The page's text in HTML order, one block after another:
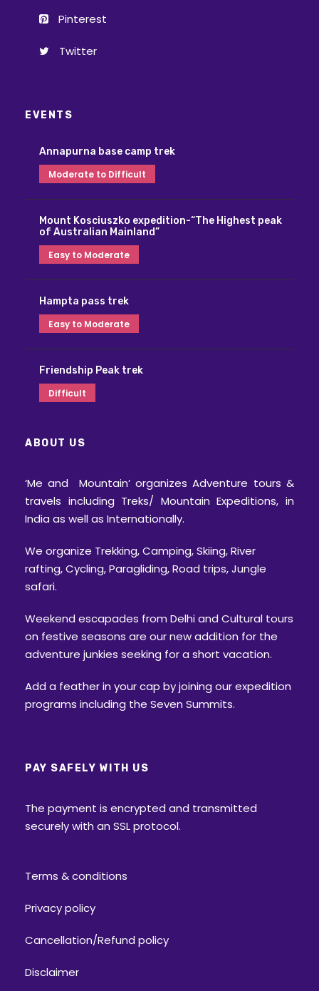
Pinterest
Twitter
EVENTS
Annapurna base camp trek
Moderate to Difficult
Mount Kosciuszko expedition-“The Highest peak
of Australian Mainland”
Easy to Moderate
Hampta pass trek
Easy to Moderate
Friendship Peak trek
Difficult
ABOUT US
‘Me and Mountain’ organizes Adventure tours &
travels including Treks/ Mountain Expeditions, in
India as well as Internationally.
We organize Trekking, Camping, Skiing, River
rafting, Cycling, Paragliding, Road trips, Jungle
safari.
Weekend escapades from Delhi and Cultural tours
on festive seasons are our new addition for the
adventure junkies seeking for a short vacation.
Add a feather in your cap by joining our expedition
programs including the Seven Summits.
PAY SAFELY WITH US
The payment is encrypted and transmitted
securely with an SSL protocol.
Terms & conditions
Privacy policy
Cancellation/Refund policy
Disclaimer